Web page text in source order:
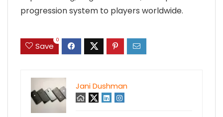
progression system to players worldwide.
Save
0
Jani Dushman